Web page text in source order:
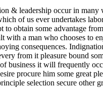
& leadership occur in many
of us ever undertakes
to obtain some advantage
with a man who chooses to
consequences.
from it pleasure bound
business it will frequently
procure him some great
selection secure other